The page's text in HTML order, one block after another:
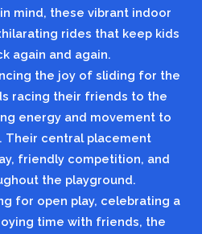
mind, these vibrant indoor
rides that keep kids
again and again.
the joy of sliding for the
racing their friends to the
energy and movement to
Their central placement
friendly competition, and
the playground.
for open play, celebrating a
time with friends, the